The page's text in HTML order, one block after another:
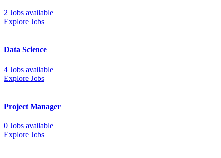
2 Jobs available
Explore Jobs
Data Science
4 Jobs available
Explore Jobs
Project Manager
0 Jobs available
Explore Jobs